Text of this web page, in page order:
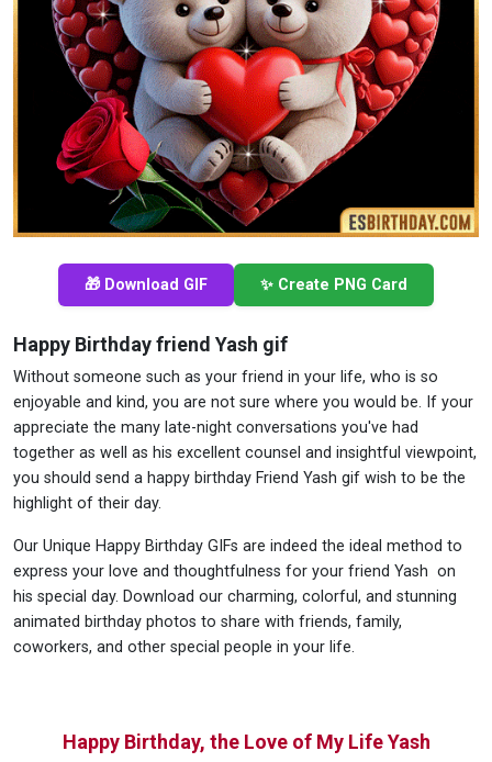
🎁 Download GIF ✨ Create PNG Card
Happy Birthday friend Yash gif
Without someone such as your friend in your life, who is so
enjoyable and kind, you are not sure where you would be. If your
appreciate the many late-night conversations you've had
together as well as his excellent counsel and insightful viewpoint,
you should send a happy birthday Friend Yash gif wish to be the
highlight of their day.
Our Unique Happy Birthday GIFs are indeed the ideal method to
express your love and thoughtfulness for your friend Yash on
his special day. Download our charming, colorful, and stunning
animated birthday photos to share with friends, family,
coworkers, and other special people in your life.
Happy Birthday, the Love of My Life Yash